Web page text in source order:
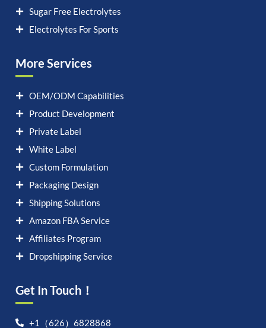
Sugar Free Electrolytes
Electrolytes For Sports
More Services
OEM/ODM Capabilities
Product Development
Private Label
White Label
Custom Formulation
Packaging Design
Shipping Solutions
Amazon FBA Service
Affiliates Program
Dropshipping Service
Get In Touch！
+1（626）6828868